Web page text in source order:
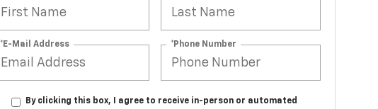
*E-Mail Address *Phone Number
By clicking this box, I agree to receive in-person or automated